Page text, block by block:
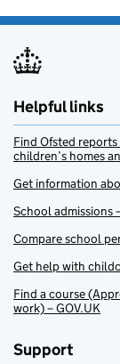
Helpful links
Find Ofsted
children’s homes
Get information
School admissions
Compare school
Get help with
Find a course
work) – GOV.UK
Support